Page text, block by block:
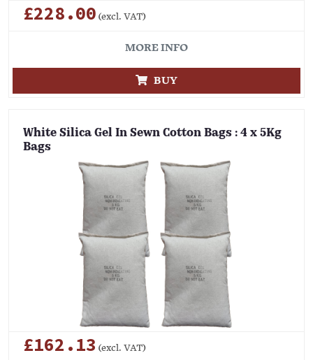
£228.00 (excl. VAT)
MORE INFO
BUY
White Silica Gel In Sewn Cotton Bags : 4 x 5Kg
Bags
£162.13 (excl. VAT)